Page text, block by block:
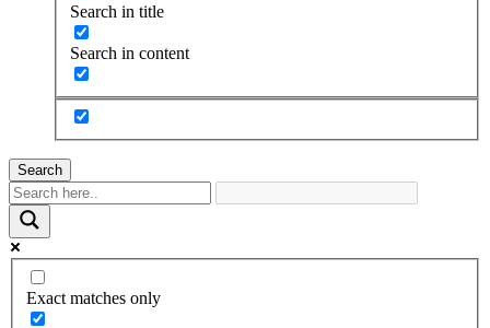
Search in title
Search in content
Search
Exact matches only